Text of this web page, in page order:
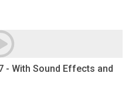
- With Sound Effects and